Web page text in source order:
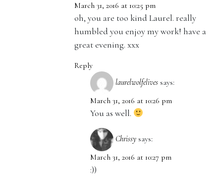
March 31, 2016 at 10:25 pm
oh, you are too kind Laurel. really
humbled you enjoy my work! have a
great evening. xxx
Reply
laurelwolfelives says:
March 31, 2016 at 10:26 pm
You as well.
Chrissy says:
March 31, 2016 at 10:27 pm
:))